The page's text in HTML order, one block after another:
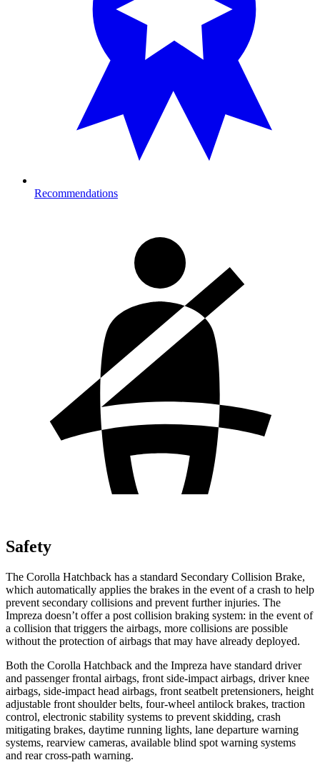
Recommendations
Safety
The Corolla Hatchback has a standard Secondary Collision Brake,
which automatically applies the brakes in the event of a crash to help
prevent secondary collisions and prevent further injuries. The
Impreza doesn’t offer a post collision braking system: in the event of
a collision that triggers the airbags, more collisions are possible
without the protection of airbags that may have already deployed.
Both the Corolla Hatchback and the Impreza have standard driver
and passenger frontal airbags, front side-impact airbags, driver knee
airbags, side-impact head airbags, front seatbelt pretensioners, height
adjustable front shoulder belts, four-wheel antilock brakes, traction
control, electronic stability systems to prevent skidding, crash
mitigating brakes, daytime running lights, lane departure warning
systems, rearview cameras, available blind spot warning systems
and rear cross-path warning.